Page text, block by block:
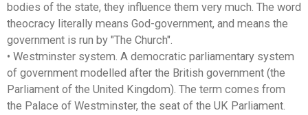
bodies of the state, they influence them very much. The word
theocracy literally means God-government, and means the
government is run by "The Church".
• Westminster system. A democratic parliamentary system
of government modelled after the British government (the
Parliament of the United Kingdom). The term comes from
the Palace of Westminster, the seat of the UK Parliament.